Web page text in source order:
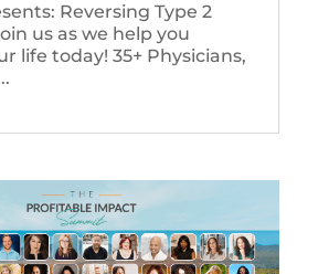
Reversing Type 2
us as we help you
life today! 35+ Physicians,